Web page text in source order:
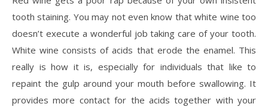
tooth staining. You may not even know that white wine too
doesn’t execute a wonderful job taking care of your tooth.
White wine consists of acids that erode the enamel. This
really is how it is, especially for individuals that like to
repaint the gulp around your mouth before swallowing. It
provides more contact for the acids together with your